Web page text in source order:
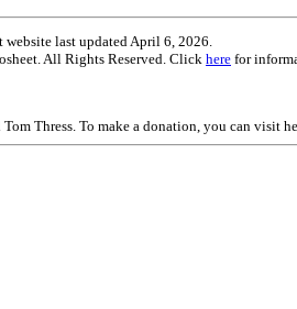
website last updated April 6, 2026.
All Rights Reserved. Click here for
Thress. To make a donation, you can visit